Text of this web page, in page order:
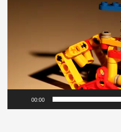
00:00